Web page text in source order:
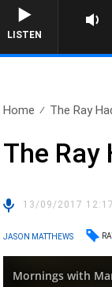
LISTEN
Home The Ray
The Ray
13/09/2017
JASON MATTHEWS